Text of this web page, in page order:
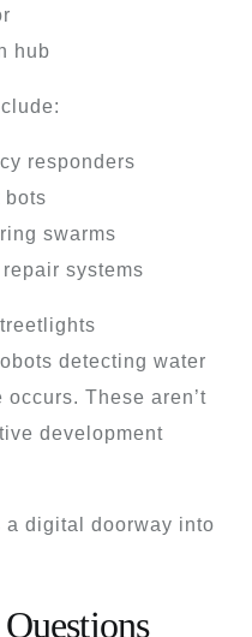
hub
responders
bots
swarms
systems
detecting water
occurs. These aren’t
development
a digital doorway into